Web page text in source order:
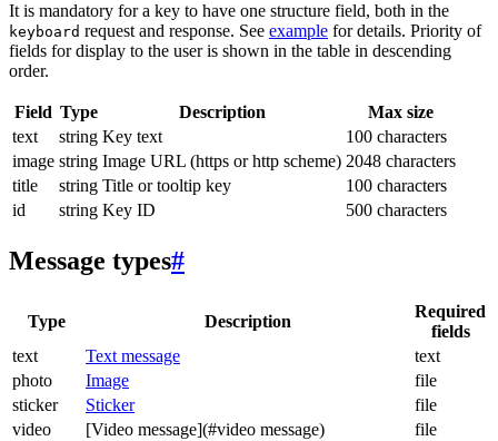
It is mandatory for a key to have one structure field, both in the
keyboard request and response. See example for details. Priority of
fields for display to the user is shown in the table in descending
order.
Field Type Description
Max size
text
string Key text
100 characters
image string Image URL (https or http scheme) 2048 characters
title
string Title or tooltip key
100 characters
id
string Key ID 500 characters
Message types#
Type Description
Required
fields
text
Text message
text
photo
Image
file
sticker
Sticker
file
video
[Video message](#video message)
file